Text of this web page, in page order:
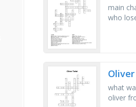
main
who
what
oliver